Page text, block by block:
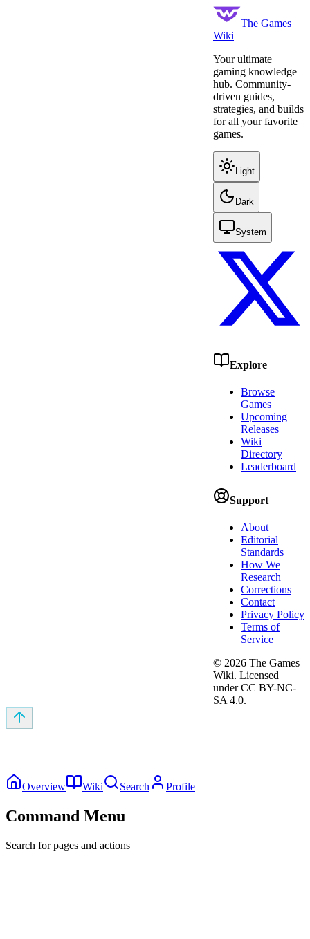
The Games
Wiki
Your ultimate
gaming knowledge
hub. Community-
driven guides,
strategies, and builds
for all your favorite
games.
Light
Dark
System
Explore
Browse
Games
Upcoming
Releases
Wiki
Directory
Leaderboard
Support
About
Editorial
Standards
How We
Research
Corrections
Contact
Privacy Policy
Terms of
Service
© 2026 The Games
Wiki. Licensed
under CC BY-NC-
SA 4.0.
Overview Wiki Search Profile
Command Menu
Search for pages and actions